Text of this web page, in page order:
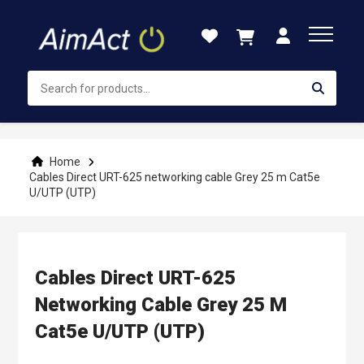
Content
Home
Cables Direct URT-625 networking cable Grey 25 m Cat5e
U/UTP (UTP)
Cables Direct URT-625
Networking Cable Grey 25 M
Cat5e U/UTP (UTP)